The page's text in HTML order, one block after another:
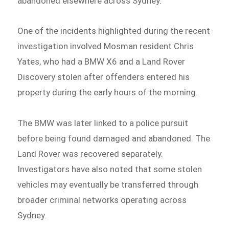
One of the incidents highlighted during the recent
investigation involved Mosman resident Chris
Yates, who had a BMW X6 and a Land Rover
Discovery stolen after offenders entered his
property during the early hours of the morning.
The BMW was later linked to a police pursuit
before being found damaged and abandoned. The
Land Rover was recovered separately.
Investigators have also noted that some stolen
vehicles may eventually be transferred through
broader criminal networks operating across
Sydney.